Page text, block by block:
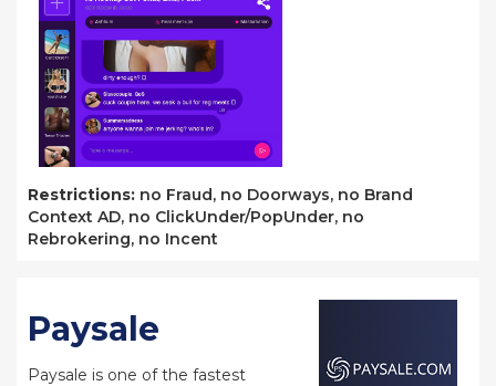
Restrictions: no Fraud, no Doorways, no Brand
Context AD, no ClickUnder/PopUnder, no
Rebrokering, no Incent
Paysale
Paysale is one of the fastest